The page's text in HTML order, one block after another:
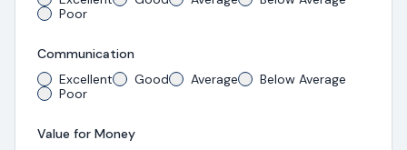
Poor
Communication
Excellent
Good Average
Below Average
Poor
Value for Money